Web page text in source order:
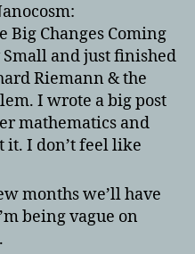
Big Changes Coming
and just finished
Riemann & the
I wrote a big post
mathematics and
it. I don’t feel like
months we’ll have
being vague on